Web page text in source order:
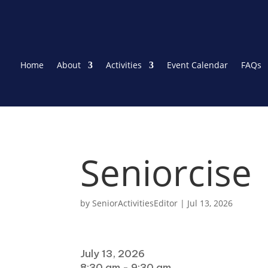
Home About Activities Event Calendar FAQs
Seniorcise
bySeniorActivitiesEditor | Jul 13, 2026
July 13, 2026